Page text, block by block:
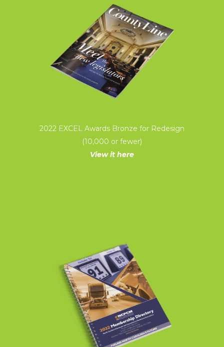
2022 EXCEL Awards Bronze for Redesign
(10,000 or fewer)
View it here